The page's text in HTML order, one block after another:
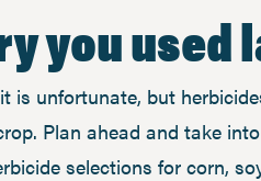
you used
is unfortunate, but
Plan ahead and take
selections for corn,